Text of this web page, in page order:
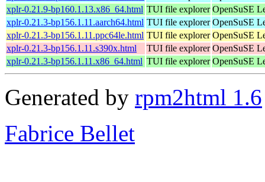
xplr-0.21.9-bp160.1.13.x86_64.html TUI file explorer OpenSuSE
xplr-0.21.3-bp156.1.11.aarch64.html TUI file explorer OpenSuSE
xplr-0.21.3-bp156.1.11.ppc64le.html TUI file explorer OpenSuSE
xplr-0.21.3-bp156.1.11.s390x.html
TUI file explorer OpenSuSE
xplr-0.21.3-bp156.1.11.x86_64.html TUI file explorer OpenSuSE
Generated by rpm2html 1.6
Fabrice Bellet